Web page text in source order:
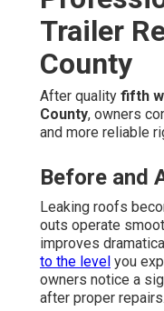
Trailer
County
After quality fifth
County, owners
and more reliable
Before and
Leaking roofs
outs operate
improves
to the level you
owners notice a
after proper repairs.